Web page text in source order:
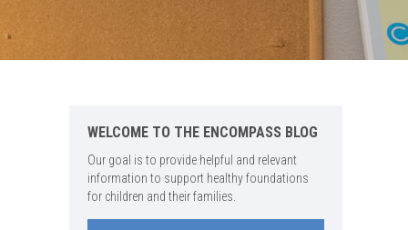
WELCOME TO THE ENCOMPASS BLOG
Our goal is to provide helpful and relevant
information to support healthy foundations
for children and their families.